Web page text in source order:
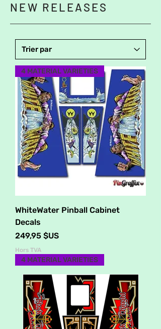
NEW RELEASES
4 MATERIAL VARIETIES
WhiteWater Pinball Cabinet
Decals
Prix
249,95 $US
Hors TVA
4 MATERIAL VARIETIES